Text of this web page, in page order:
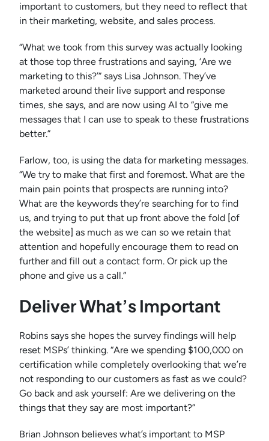
important to customers, but they need to reflect that
in their marketing, website, and sales process.
“What we took from this survey was actually looking
at those top three frustrations and saying, ‘Are we
marketing to this?’” says Lisa Johnson. They’ve
marketed around their live support and response
times, she says, and are now using AI to “give me
messages that I can use to speak to these frustrations
better.”
Farlow, too, is using the data for marketing messages.
“We try to make that first and foremost. What are the
main pain points that prospects are running into?
What are the keywords they’re searching for to find
us, and trying to put that up front above the fold [of
the website] as much as we can so we retain that
attention and hopefully encourage them to read on
further and fill out a contact form. Or pick up the
phone and give us a call.”
Deliver What’s Important
Robins says she hopes the survey findings will help
reset MSPs’ thinking. “Are we spending $100,000 on
certification while completely overlooking that we’re
not responding to our customers as fast as we could?
Go back and ask yourself: Are we delivering on the
things that they say are most important?”
Brian Johnson believes what’s important to MSP